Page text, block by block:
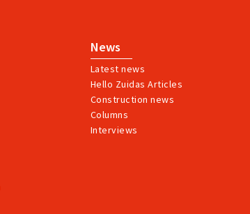
News
Latest news
Hello Zuidas Articles
Construction news
Columns
Interviews